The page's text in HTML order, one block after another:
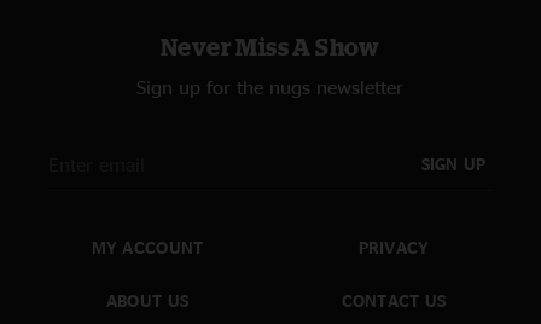
Never Miss A Show
Sign up for the nugs newsletter
SIGN UP
MY ACCOUNT
ABOUT US
PRIVACY
CONTACT US